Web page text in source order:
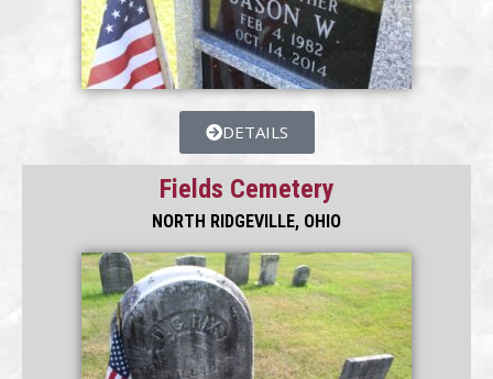
DETAILS
Fields Cemetery
NORTH RIDGEVILLE, OHIO